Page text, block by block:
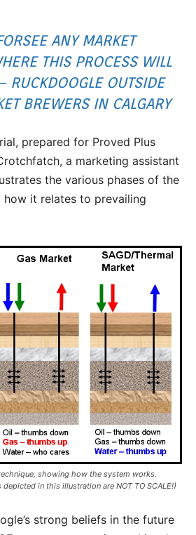
ANY MARKET
THIS PROCESS WILL
RUCKDOOGLE OUTSIDE
BREWERS IN CALGARY
prepared for Proved Plus
a marketing assistant
the various phases of the
how it relates to prevailing
showing how the system works.
in this illustration are NOT TO SCALE!)
strong beliefs in the future